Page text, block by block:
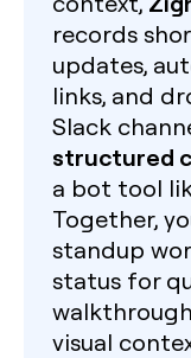
records
updates,
links, and
Slack
structured
a bot tool
Together,
standup
status for
visual